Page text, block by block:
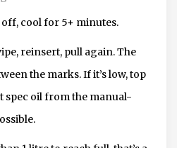
cool for 5+ minutes.
reinsert, pull again. The
the marks. If it’s low, top
spec oil from the manual-